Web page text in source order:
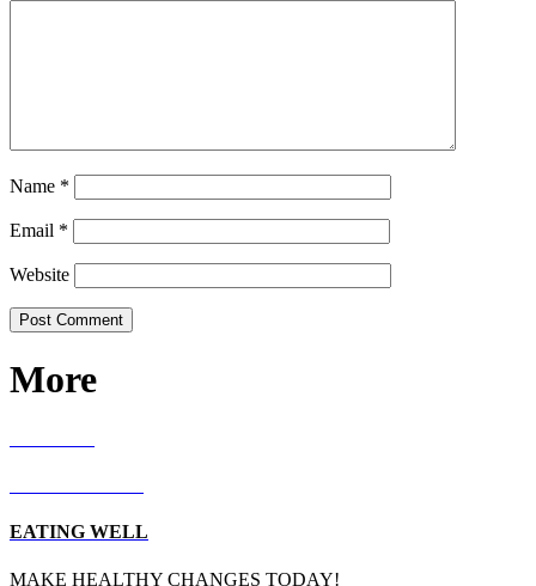
Name *
Email *
Website
More
EATING WELL
MAKE HEALTHY CHANGES TODAY!